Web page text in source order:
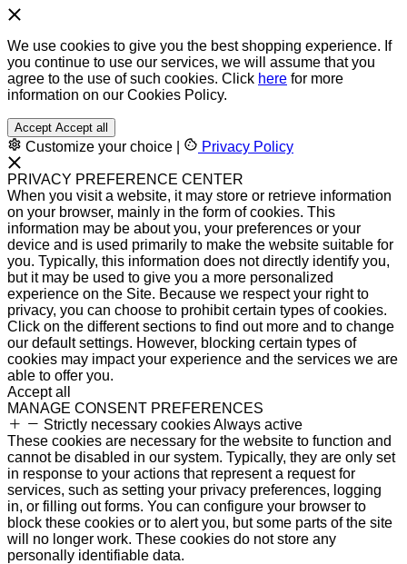
We use cookies to give you the best shopping experience. If
you continue to use our services, we will assume that you
agree to the use of such cookies. Click here for more
information on our Cookies Policy.
Accept Accept all
Customize your choice Privacy Policy
PRIVACY PREFERENCE CENTER
When you visit a website, it may store or retrieve information
on your browser, mainly in the form of cookies. This
information may be about you, your preferences or your
device and is used primarily to make the website suitable for
you. Typically, this information does not directly identify you,
but it may be used to give you a more personalized
experience on the Site. Because we respect your right to
privacy, you can choose to prohibit certain types of cookies.
Click on the different sections to find out more and to change
our default settings. However, blocking certain types of
cookies may impact your experience and the services we are
able to offer you.
Accept all
MANAGE CONSENT PREFERENCES
Strictly necessary cookiesAlways active
These cookies are necessary for the website to function and
cannot be disabled in our system. Typically, they are only set
in response to your actions that represent a request for
services, such as setting your privacy preferences, logging
in, or filling out forms. You can configure your browser to
block these cookies or to alert you, but some parts of the site
will no longer work. These cookies do not store any
personally identifiable data.